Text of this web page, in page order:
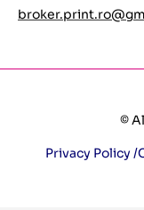
©
Privacy Policy /